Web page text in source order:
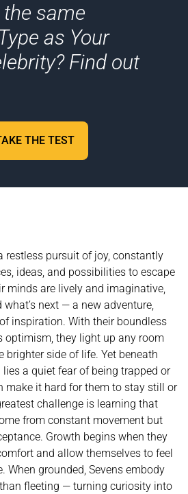
the same
as Your
Find out
THE TEST
restless pursuit of joy, constantly
ideas, and possibilities to escape
minds are lively and imaginative,
next — a new adventure,
inspiration. With their boundless
optimism, they light up any room
brighter side of life. Yet beneath
a quiet fear of being trapped or
make it hard for them to stay still or
challenge is learning that
from constant movement but
Growth begins when they
and allow themselves to feel
When grounded, Sevens embody
fleeting — turning curiosity into